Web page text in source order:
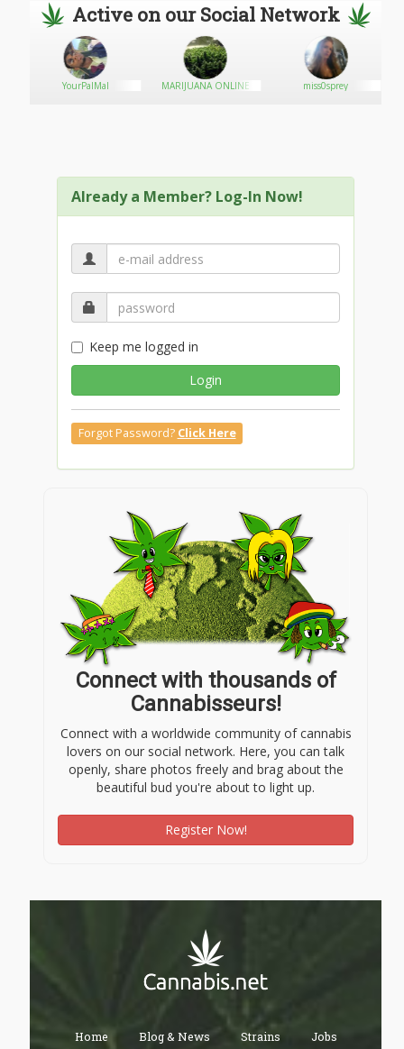
Active on our Social Network
YourPalMal MARIJUANA ONLINE miss0sprey
Already a Member? Log-In Now!
Keep me logged in
Login
Forgot Password? Click Here
Connect with thousands of
Cannabisseurs!
Connect with a worldwide community of cannabis
lovers on our social network. Here, you can talk
openly, share photos freely and brag about the
beautiful bud you're about to light up.
Register Now!
Home Blog & News Strains Jobs